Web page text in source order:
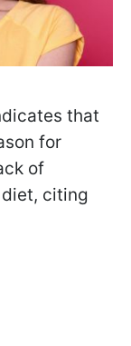
that
for
of
citing